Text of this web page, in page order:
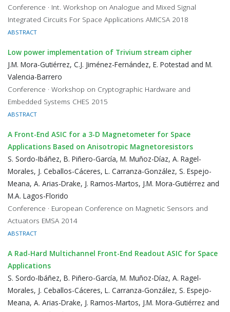
Conference · Int. Workshop on Analogue and Mixed Signal
Integrated Circuits For Space Applications AMICSA 2018
ABSTRACT
Low power implementation of Trivium stream cipher
J.M. Mora-Gutiérrez, C.J. Jiménez-Fernández, E. Potestad and M.
Valencia-Barrero
Conference · Workshop on Cryptographic Hardware and
Embedded Systems CHES 2015
ABSTRACT
A Front-End ASIC for a 3-D Magnetometer for Space
Applications Based on Anisotropic Magnetoresistors
S. Sordo-Ibáñez, B. Piñero-García, M. Muñoz-Díaz, A. Ragel-
Morales, J. Ceballos-Cáceres, L. Carranza-González, S. Espejo-
Meana, A. Arias-Drake, J. Ramos-Martos, J.M. Mora-Gutiérrez and
M.A. Lagos-Florido
Conference · European Conference on Magnetic Sensors and
Actuators EMSA 2014
ABSTRACT
A Rad-Hard Multichannel Front-End Readout ASIC for Space
Applications
S. Sordo-Ibáñez, B. Piñero-García, M. Muñoz-Díaz, A. Ragel-
Morales, J. Ceballos-Cáceres, L. Carranza-González, S. Espejo-
Meana, A. Arias-Drake, J. Ramos-Martos, J.M. Mora-Gutiérrez and